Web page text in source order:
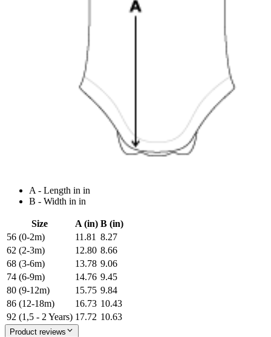
A - Length in in
B - Width in in
Size A (in) B (in)
56 (0-2m)
11.81 8.27
62 (2-3m)
12.80 8.66
68 (3-6m)
13.78 9.06
74 (6-9m)
14.76 9.45
80 (9-12m)
15.75 9.84
86 (12-18m)
16.73 10.43
92 (1,5 - 2 Years) 17.72 10.63
Product reviews